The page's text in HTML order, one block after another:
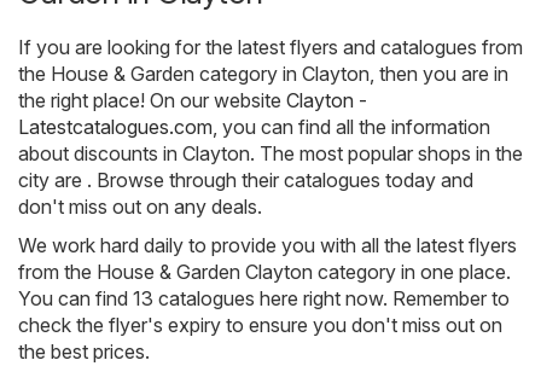
If you are looking for the latest flyers and catalogues from
the House & Garden category in Clayton, then you are in
the right place! On our website Clayton -
Latestcatalogues.com, you can find all the information
about discounts in Clayton. The most popular shops in the
city are . Browse through their catalogues today and
don't miss out on any deals.
We work hard daily to provide you with all the latest flyers
from the House & Garden Clayton category in one place.
You can find 13 catalogues here right now. Remember to
check the flyer's expiry to ensure you don't miss out on
the best prices.